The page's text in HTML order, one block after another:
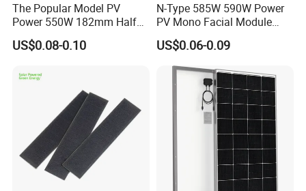
The Popular Model PV
Power 550W 182mm Half
Cell Solar Panel Mono 144
Cells
US$0.08-0.10
N-Type 585W 590W Power
PV Mono Facial Module
580W Jinko Solar Panel
US$0.06-0.09